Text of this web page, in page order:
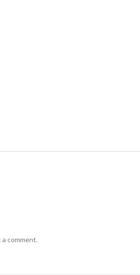
comment.